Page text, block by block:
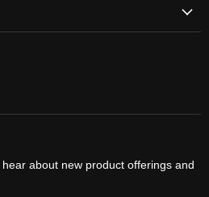
about new product offerings and